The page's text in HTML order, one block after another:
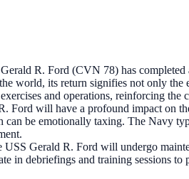
R. Ford (CVN 78) has completed
world, its return signifies not only
and operations, reinforcing the
Ford will have a profound impact on
be emotionally taxing. The Navy
Gerald R. Ford will undergo
in debriefings and training sessions